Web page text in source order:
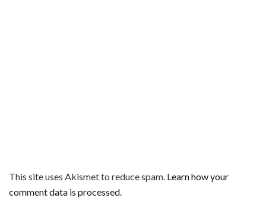
This site uses Akismet to reduce spam. Learn how your
comment data is processed.